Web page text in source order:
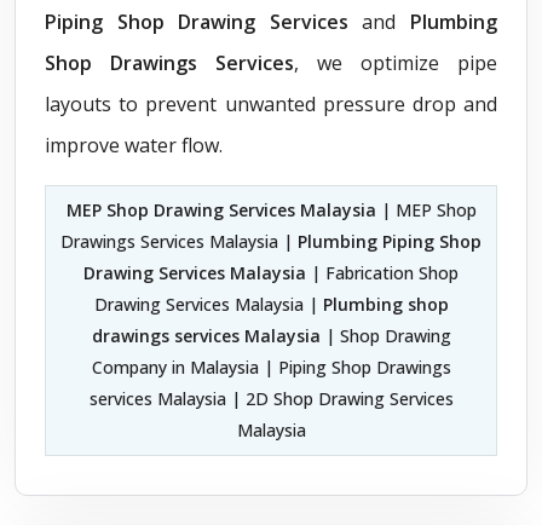
Piping Shop Drawing Servicesand Plumbing
Shop Drawings Services, we optimize pipe
layouts to prevent unwanted pressure drop and
improve water flow.
MEP Shop Drawing Services Malaysia | MEP Shop
Drawings Services Malaysia | Plumbing Piping Shop
Drawing Services Malaysia | Fabrication Shop
Drawing Services Malaysia | Plumbing shop
drawings services Malaysia | Shop Drawing
Company in Malaysia | Piping Shop Drawings
services Malaysia | 2D Shop Drawing Services
Malaysia